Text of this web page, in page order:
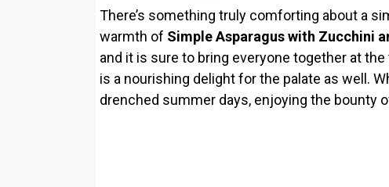
There’s something truly comforting about a
warmth of Simple Asparagus with Zucchini
and it is sure to bring everyone together at
is a nourishing delight for the palate as well.
drenched summer days, enjoying the bounty